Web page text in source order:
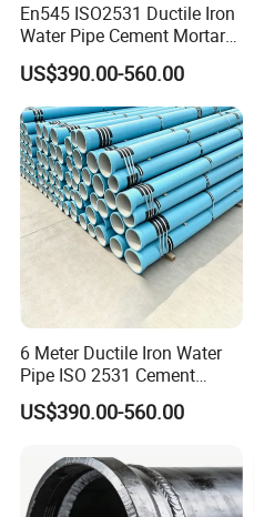
En545 ISO2531 Ductile Iron
Water Pipe Cement Mortar
Lining Red Epoxy Coated
Dci Pipe for Municipal
Sewage Pipeline
US$390.00-560.00
6 Meter Ductile Iron Water
Pipe ISO 2531 Cement
Mortar Lining Robust
Structure for Large Scale
US$390.00-560.00